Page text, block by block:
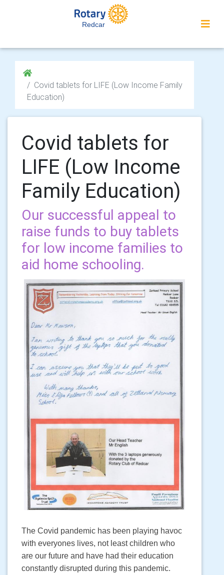
Redcar
Covid tablets for LIFE (Low Income Family
Education)
Covid tablets for
LIFE (Low Income
Family Education)
Our successful appeal to
raise funds to buy tablets
for low income families to
aid home schooling.
The Covid pandemic has been playing havoc
with everyones lives, not least children who
are our future and have had their education
constantly disrupted during this pandemic.